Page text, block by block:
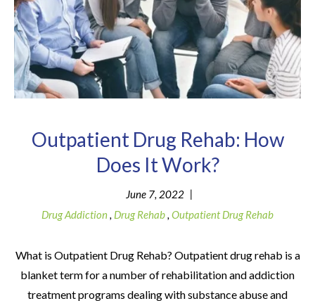
Outpatient Drug Rehab: How
Does It Work?
June 7, 2022 |
Drug Addiction, Drug Rehab, Outpatient Drug Rehab
What is Outpatient Drug Rehab? Outpatient drug rehab is a
blanket term for a number of rehabilitation and addiction
treatment programs dealing with substance abuse and